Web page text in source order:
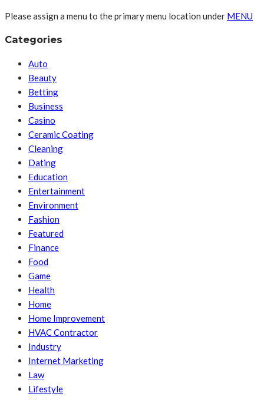
Please assign a menu to the primary menu location under MENU
Categories
Auto
Beauty
Betting
Business
Casino
Ceramic Coating
Cleaning
Dating
Education
Entertainment
Environment
Fashion
Featured
Finance
Food
Game
Health
Home
Home Improvement
HVAC Contractor
Industry
Internet Marketing
Law
Lifestyle